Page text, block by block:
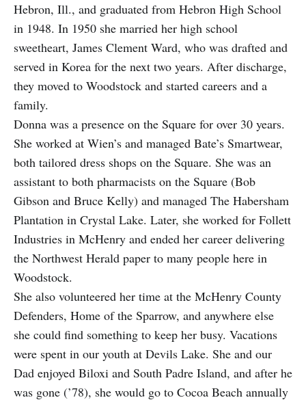
Hebron, Ill., and graduated from Hebron High School
in 1948. In 1950 she married her high school
sweetheart, James Clement Ward, who was drafted and
served in Korea for the next two years. After discharge,
they moved to Woodstock and started careers and a
family.
Donna was a presence on the Square for over 30 years.
She worked at Wien’s and managed Bate’s Smartwear,
both tailored dress shops on the Square. She was an
assistant to both pharmacists on the Square (Bob
Gibson and Bruce Kelly) and managed The Habersham
Plantation in Crystal Lake. Later, she worked for Follett
Industries in McHenry and ended her career delivering
the Northwest Herald paper to many people here in
Woodstock.
She also volunteered her time at the McHenry County
Defenders, Home of the Sparrow, and anywhere else
she could find something to keep her busy. Vacations
were spent in our youth at Devils Lake. She and our
Dad enjoyed Biloxi and South Padre Island, and after he
was gone (’78), she would go to Cocoa Beach annually